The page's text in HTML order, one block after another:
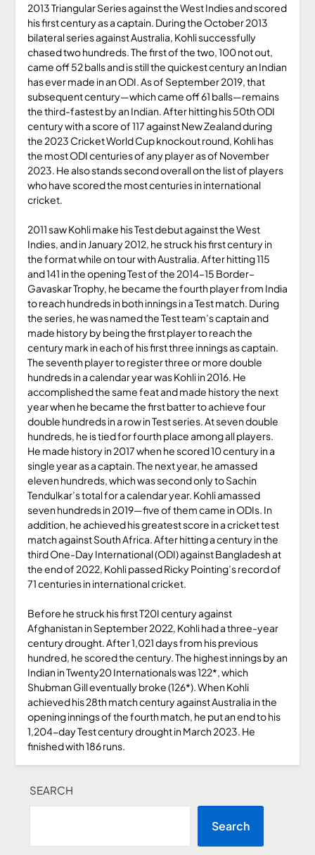
2013 Triangular Series against the West Indies and scored
his first century as a captain. During the October 2013
bilateral series against Australia, Kohli successfully
chased two hundreds. The first of the two, 100 not out,
came off 52 balls and is still the quickest century an Indian
has ever made in an ODI. As of September 2019, that
subsequent century—which came off 61 balls—remains
the third-fastest by an Indian. After hitting his 50th ODI
century with a score of 117 against New Zealand during
the 2023 Cricket World Cup knockout round, Kohli has
the most ODI centuries of any player as of November
2023. He also stands second overall on the list of players
who have scored the most centuries in international
cricket.
2011 saw Kohli make his Test debut against the West
Indies, and in January 2012, he struck his first century in
the format while on tour with Australia. After hitting 115
and 141 in the opening Test of the 2014–15 Border–
Gavaskar Trophy, he became the fourth player from India
to reach hundreds in both innings in a Test match. During
the series, he was named the Test team’s captain and
made history by being the first player to reach the
century mark in each of his first three innings as captain.
The seventh player to register three or more double
hundreds in a calendar year was Kohli in 2016. He
accomplished the same feat and made history the next
year when he became the first batter to achieve four
double hundreds in a row in Test series. At seven double
hundreds, he is tied for fourth place among all players.
He made history in 2017 when he scored 10 century in a
single year as a captain. The next year, he amassed
eleven hundreds, which was second only to Sachin
Tendulkar’s total for a calendar year. Kohli amassed
seven hundreds in 2019—five of them came in ODIs. In
addition, he achieved his greatest score in a cricket test
match against South Africa. After hitting a century in the
third One-Day International (ODI) against Bangladesh at
the end of 2022, Kohli passed Ricky Pointing’s record of
71 centuries in international cricket.
Before he struck his first T20I century against
Afghanistan in September 2022, Kohli had a three-year
century drought. After 1,021 days from his previous
hundred, he scored the century. The highest innings by an
Indian in Twenty20 Internationals was 122*, which
Shubman Gill eventually broke (126*). When Kohli
achieved his 28th match century against Australia in the
opening innings of the fourth match, he put an end to his
1,204-day Test century drought in March 2023. He
finished with 186 runs.
SEARCH
Search